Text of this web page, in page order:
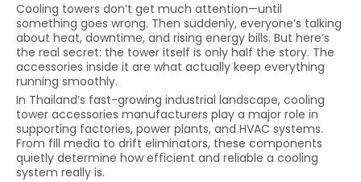
Cooling towers don’t get much attention—until
something goes wrong. Then suddenly, everyone’s talking
about heat, downtime, and rising energy bills. But here’s
the real secret: the tower itself is only half the story. The
accessories inside it are what actually keep everything
running smoothly.
In Thailand’s fast-growing industrial landscape, cooling
tower accessories manufacturers play a major role in
supporting factories, power plants, and HVAC systems.
From fill media to drift eliminators, these components
quietly determine how efficient and reliable a cooling
system really is.